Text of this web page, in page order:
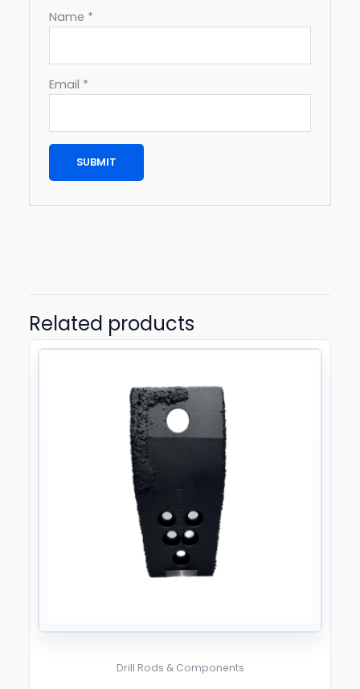
Name *
Email *
Related products
Drill Rods & Components